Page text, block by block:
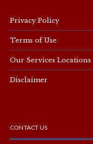
Privacy Policy
Terms of Use
Our Services Locations
Disclaimer
CONTACT US